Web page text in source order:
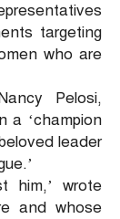
targeting
who are
Pelosi,
a ‘champion
leader
him,’ wrote
and whose